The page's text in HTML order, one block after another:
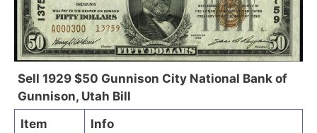
Sell 1929 $50 Gunnison City National Bank of
Gunnison, Utah Bill
Item
Info